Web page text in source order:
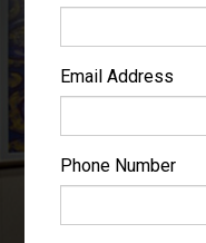
Email Address
Phone Number